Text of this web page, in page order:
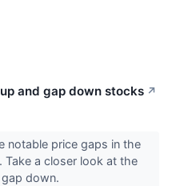
and gap down stocks ↗
notable price gaps in the
Take a closer look at the
down.